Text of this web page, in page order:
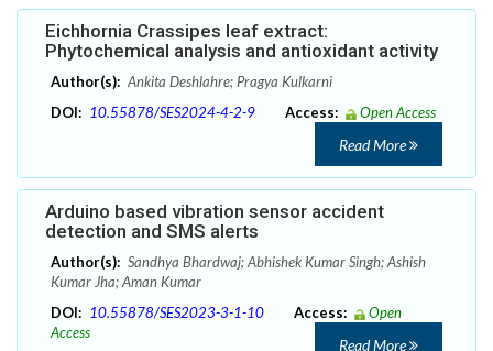
Eichhornia Crassipes leaf extract:
Phytochemical analysis and antioxidant activity
Author(s): Ankita Deshlahre; Pragya Kulkarni
DOI: 10.55878/SES2024-4-2-9 Access: Open Access
Read More
Arduino based vibration sensor accident
detection and SMS alerts
Author(s): Sandhya Bhardwaj; Abhishek Kumar Singh; Ashish
Kumar Jha; Aman Kumar
DOI: 10.55878/SES2023-3-1-10 Access:
Open
Access
Read More